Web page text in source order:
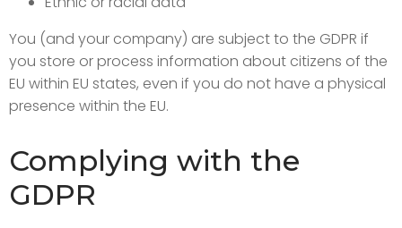
You (and your company) are subject to the GDPR if
you store or process information about citizens of the
EU within EU states, even if you do not have a physical
presence within the EU.
Complying with the
GDPR